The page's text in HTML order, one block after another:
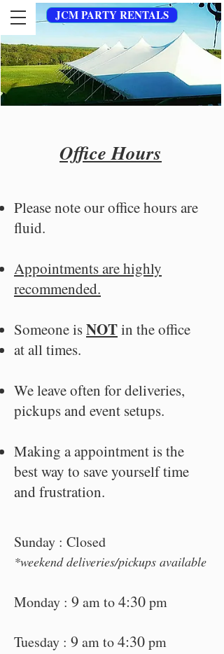
JCM PARTY RENTALS
Office Hours
Please note our office hours are
fluid.
Appointments are highly
recommended.
Someone isNOTin the office
at all times.
We leave often for deliveries,
pickups and event setups.
Making a appointment is the
best way to save yourself time
and frustration.
Sunday : Closed
*weekend deliveries/pickups available
Monday : 9 am to4:30pm
Tuesday : 9 am to4:30pm